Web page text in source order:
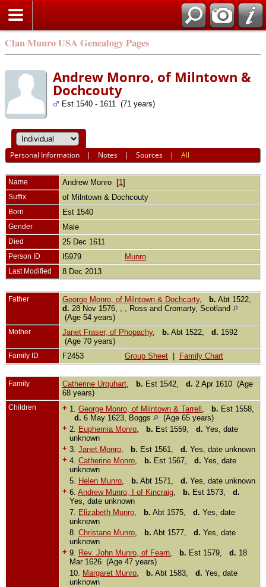
Clan Munro USA Genealogy Pages
Andrew Monro, of Milntown &
Dochcouty
Est 1540 - 1611 (71 years)
Personal Information | Notes |Sources |All
Name Andrew Monro [1 ]
Suffix of Milntown & Dochcouty
Born Est 1540
Gender Male
Died 25 Dec 1611
Person ID I5979 Munro
Last Modified 8 Dec 2013
Father George Monro, of Milntown & Dochcarty, b. Abt 1522,
d. 28 Nov 1576, , , Ross and Cromarty, Scotland
(Age 54 years)
Mother Janet Fraser, of Phopachy, b. Abt 1522, d. 1592
(Age 70 years)
Family ID F2453 Group Sheet Family Chart
Family Catherine Urquhart b. Est 1542, d. 2 Apr 1610 (Age
68 years)
Children + 1. George Monro, of Milntown & Tarrell b. Est 1558,
d. 6 May 1623, Boggs
(Age 65 years)
+ 2. Euphemia Monro b. Est 1559, d. Yes, date
unknown
+ 3. Janet Monro b. Est 1561, d. Yes, date unknown
+ 4. Catherine Monro b. Est 1567, d. Yes, date
unknown
5.
Helen Munro b. Abt 1571, d. Yes, date unknown
+ 6. Andrew Munro, I of Kincraig b. Est 1573, d.
Yes, date unknown
7.
Elizabeth Munro b. Abt 1575, d. Yes, date
unknown
8. Christane Munro b. Abt 1577, d. Yes, date
unknown
+ 9. Rev. John Munro, of Fearn b. Est 1579, d. 18
Mar 1626 (Age 47 years)
10.
Margaret Munro b. Abt 1583, d. Yes, date
unknown